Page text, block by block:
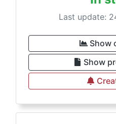
Last update:
Show
Show